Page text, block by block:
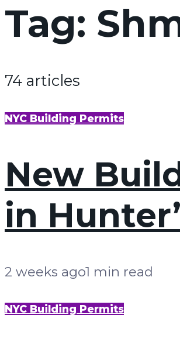
Tag:
74 articles
NYC Building Permits
New
in
2 weeks ago1 min read
NYC Building Permits